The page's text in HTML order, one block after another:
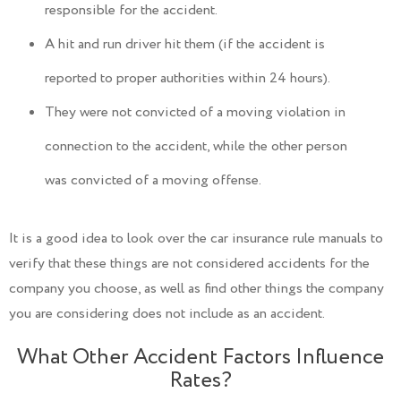
responsible for the accident.
A hit and run driver hit them (if the accident is
reported to proper authorities within 24 hours).
They were not convicted of a moving violation in
connection to the accident, while the other person
was convicted of a moving offense.
It is a good idea to look over the car insurance rule manuals to
verify that these things are not considered accidents for the
company you choose, as well as find other things the company
you are considering does not include as an accident.
What Other Accident Factors Influence
Rates?